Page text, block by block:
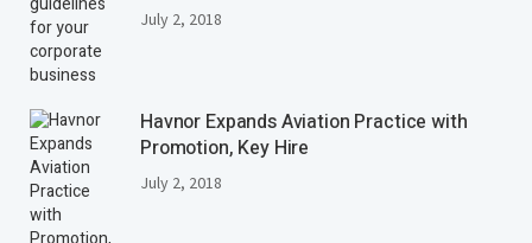
July 2, 2018
Havnor Expands Aviation Practice with
Promotion, Key Hire
July 2, 2018